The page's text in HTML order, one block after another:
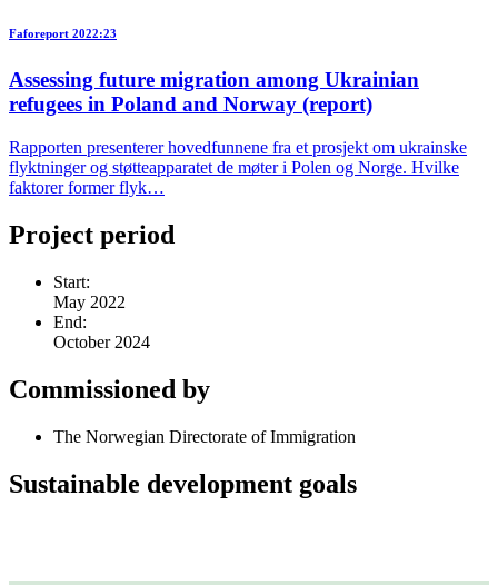
Faforeport 2022:23
Assessing future migration among Ukrainian
refugees in Poland and Norway (report)
Rapporten presenterer hovedfunnene fra et prosjekt om ukrainske
flyktninger og støtteapparatet de møter i Polen og Norge. Hvilke
faktorer former flyk…
Project period
Start:
May 2022
End:
October 2024
Commissioned by
The Norwegian Directorate of Immigration
Sustainable development goals